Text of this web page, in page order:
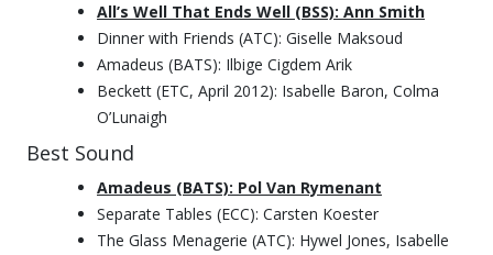
All’s Well That Ends Well (BSS): Ann Smith
Dinner with Friends (ATC): Giselle Maksoud
Amadeus (BATS): Ilbige Cigdem Arik
Beckett (ETC, April 2012): Isabelle Baron, Colma
O’Lunaigh
Best Sound
Amadeus (BATS): Pol Van Rymenant
Separate Tables (ECC): Carsten Koester
The Glass Menagerie (ATC): Hywel Jones, Isabelle